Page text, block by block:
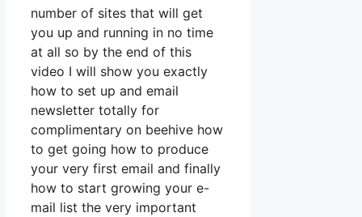
number of sites that will get
you up and running in no time
at all so by the end of this
video I will show you exactly
how to set up and email
newsletter totally for
complimentary on beehive how
to get going how to produce
your very first email and finally
how to start growing your e-
mail list the very important